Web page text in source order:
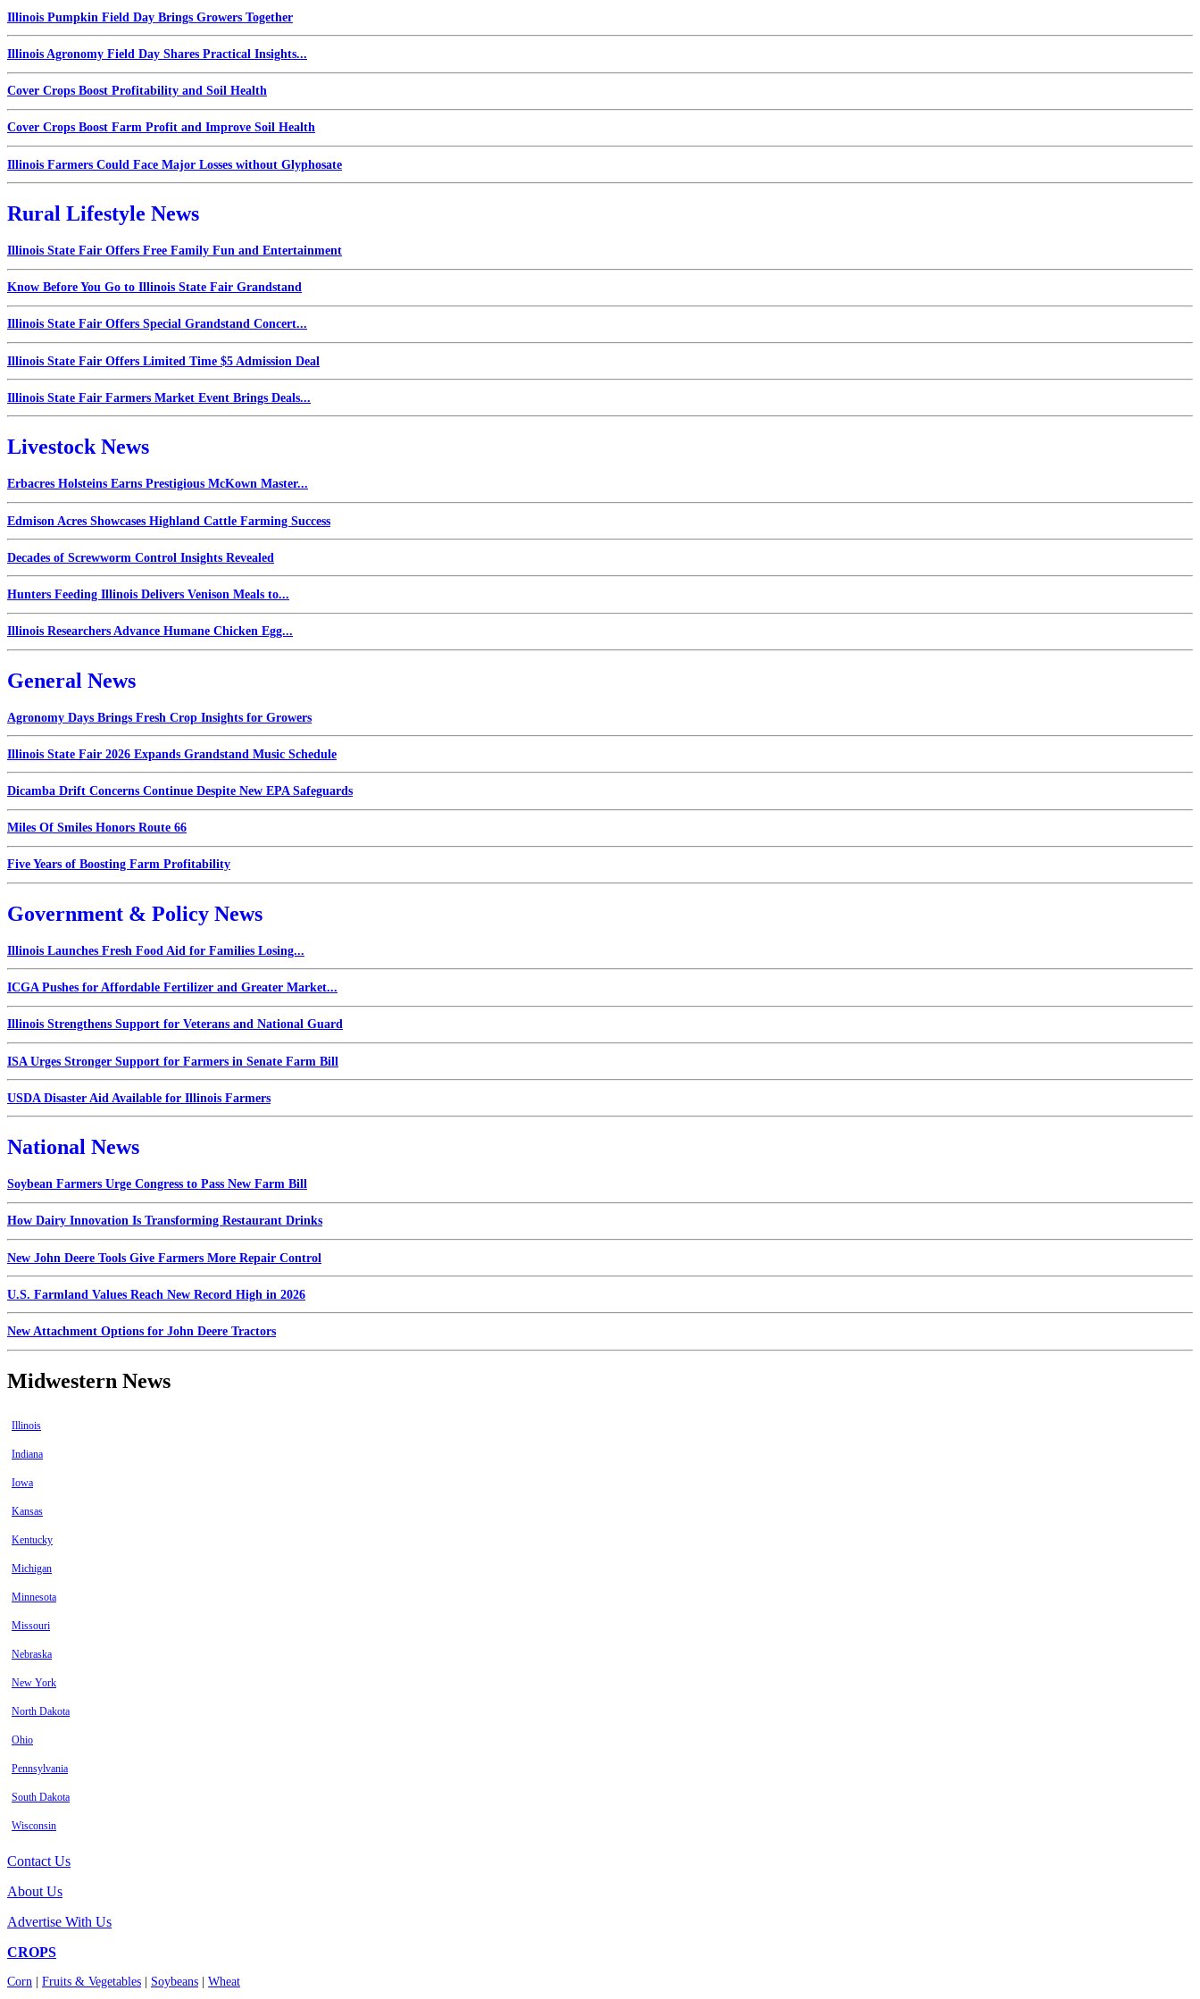
Illinois Pumpkin Field Day Brings Growers Together
Illinois Agronomy Field Day Shares Practical Insights...
Cover Crops Boost Profitability and Soil Health
Cover Crops Boost Farm Profit and Improve Soil Health
Illinois Farmers Could Face Major Losses without Glyphosate
Rural Lifestyle News
Illinois State Fair Offers Free Family Fun and Entertainment
Know Before You Go to Illinois State Fair Grandstand
Illinois State Fair Offers Special Grandstand Concert...
Illinois State Fair Offers Limited Time $5 Admission Deal
Illinois State Fair Farmers Market Event Brings Deals...
Livestock News
Erbacres Holsteins Earns Prestigious McKown Master...
Edmison Acres Showcases Highland Cattle Farming Success
Decades of Screwworm Control Insights Revealed
Hunters Feeding Illinois Delivers Venison Meals to...
Illinois Researchers Advance Humane Chicken Egg...
General News
Agronomy Days Brings Fresh Crop Insights for Growers
Illinois State Fair 2026 Expands Grandstand Music Schedule
Dicamba Drift Concerns Continue Despite New EPA Safeguards
Miles Of Smiles Honors Route 66
Five Years of Boosting Farm Profitability
Government & Policy News
Illinois Launches Fresh Food Aid for Families Losing...
ICGA Pushes for Affordable Fertilizer and Greater Market...
Illinois Strengthens Support for Veterans and National Guard
ISA Urges Stronger Support for Farmers in Senate Farm Bill
USDA Disaster Aid Available for Illinois Farmers
National News
Soybean Farmers Urge Congress to Pass New Farm Bill
How Dairy Innovation Is Transforming Restaurant Drinks
New John Deere Tools Give Farmers More Repair Control
U.S. Farmland Values Reach New Record High in 2026
New Attachment Options for John Deere Tractors
Midwestern News
Illinois
Indiana
Iowa
Kansas
Kentucky
Michigan
Minnesota
Missouri
Nebraska
New York
North Dakota
Ohio
Pennsylvania
South Dakota
Wisconsin
Contact Us
About Us
Advertise With Us
CROPS
Corn Fruits & Vegetables Soybeans Wheat